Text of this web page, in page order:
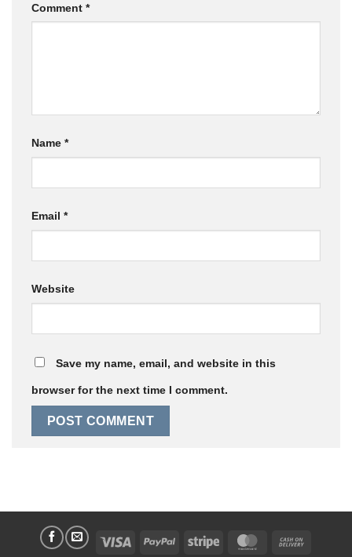
Comment *
Name *
Email *
Website
Save my name, email, and website in this
browser for the next time I comment.
Visa PayPal Stripe MasterCard